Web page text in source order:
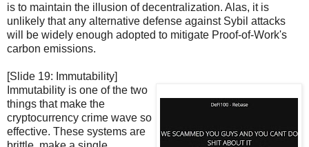
is to maintain the illusion of decentralization. Alas, it is
unlikely that any alternative defense against Sybil attacks
will be widely enough adopted to mitigate Proof-of-Work's
carbon emissions.
[Slide 19: Immutability]
Immutability is one of the two
things that make the
cryptocurrency crime wave so
effective. These systems are